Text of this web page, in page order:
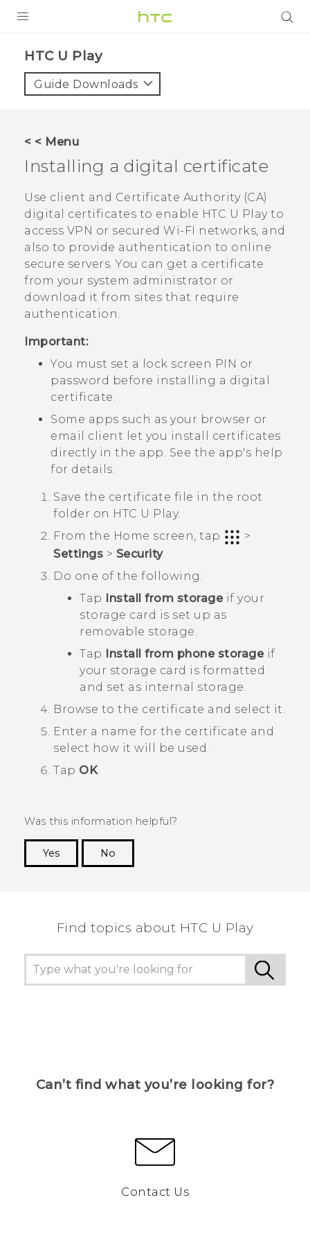
VIVE
VIVERSE
APPS
SUPPORT
HTC U Play‎
Guide Downloads
< < Menu
Installing a digital certificate
Use client and Certificate Authority (CA)
digital certificates to enable HTC U Playto
access VPN or secured Wi-FI networks, and
also to provide authentication to online
secure servers. You can get a certificate
from your system administrator or
download it from sites that require
authentication.
Important:
You must set a lock screen PIN or
password before installing a digital
certificate.
Some apps such as your browser or
email client let you install certificates
directly in the app. See the app's help
for details.
Save the certificate file in the root
folder on HTC U Play.
From the Home screen, tap
>
Settings > Security.
Do one of the following:
Tap Install from storageif your
storage card is set up as
removable storage.
Tap Install from phone storageif
your storage card is formatted
and set as internal storage.
Browse to the certificate and select it.
Enter a name for the certificate and
select how it will be used.
Tap OK.
Was this information helpful?
Yes
No
Find topics about HTC U Play
Can’t find what you’re looking for?
Contact Us